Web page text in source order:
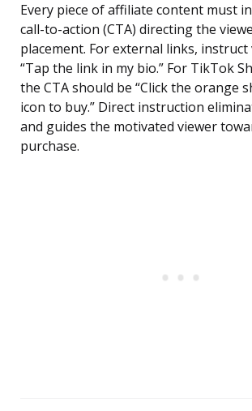
Every piece of affiliate content must
call-to-action (CTA) directing the
placement. For external links, instruct
“Tap the link in my bio.” For TikTok
the CTA should be “Click the orange
icon to buy.” Direct instruction
and guides the motivated viewer
purchase.